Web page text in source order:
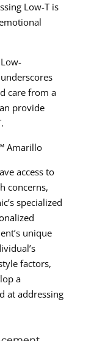
Low-T is
care from a
provide
Amarillo
access to
concerns,
specialized
unique
factors,
a
at addressing